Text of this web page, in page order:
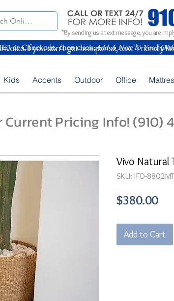
*By sending us a text message, you are
If you don't get a response, text "Friendly
Kids Accents Outdoor Office
Current Pricing Info! (910)
Vivo Natural
SKU: IFD-
$380.00
Add to Cart